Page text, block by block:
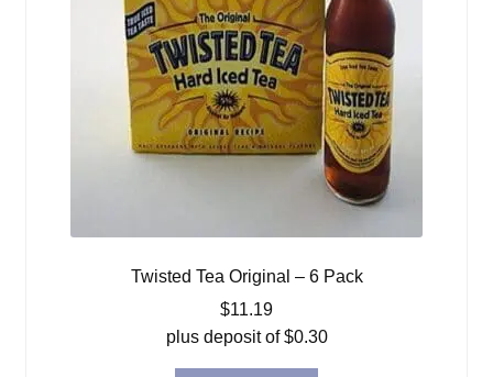
Twisted Tea Original – 6 Pack
$11.19
plus deposit of$0.30